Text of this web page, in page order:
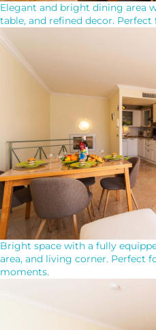
Elegant and bright dining area
table, and refined decor.
Bright space with a fully
area, and living corner. Perfect
moments.